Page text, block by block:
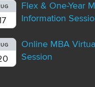
Flex & One-Year
Information
Online MBA
Session